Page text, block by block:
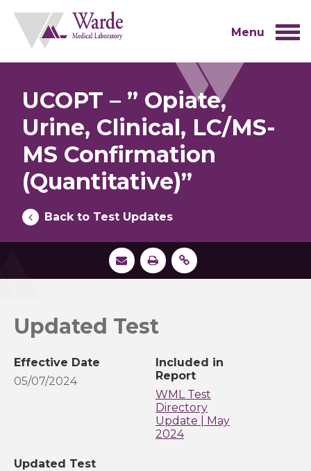
content
Menu
UCOPT – ” Opiate,
Urine, Clinical, LC/MS-
MS Confirmation
(Quantitative)”
Back to Test Updates
Updated Test
Effective Date
05/07/2024
Included in
Report
WML Test
Directory
Update | May
2024
Updated Test